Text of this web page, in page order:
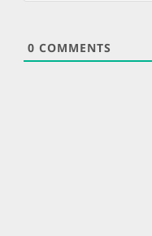
0 COMMENTS